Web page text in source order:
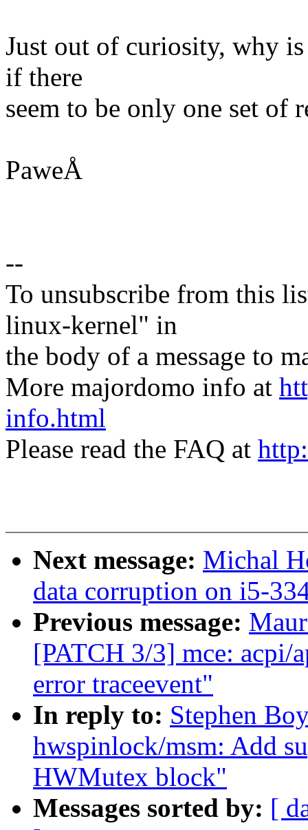
Just out of curiosity, why
if there
seem to be only one set of
PaweÅ
--
To unsubscribe from this
linux-kernel" in
the body of a message to
More majordomo info at
info.html
Please read the FAQ at
Next message: Michal
data corruption on i5-
Previous message:
[PATCH 3/3] mce: acpi/
error traceevent"
In reply to: Stephen
hwspinlock/msm: Add
HWMutex block"
Messages sorted by: [